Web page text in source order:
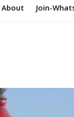
About Join-